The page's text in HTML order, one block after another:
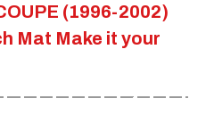
(1996-2002)
Mat Make it your